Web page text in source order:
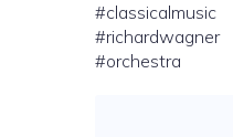
#classicalmusic
#richardwagner
#orchestra